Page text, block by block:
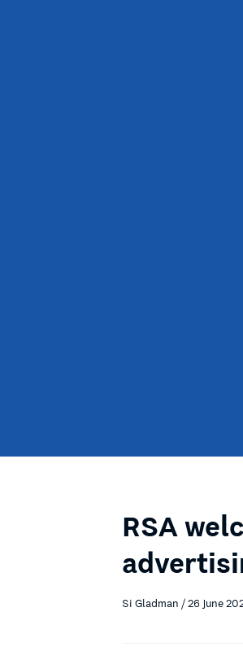
RSA
Si Gladman / 26 June